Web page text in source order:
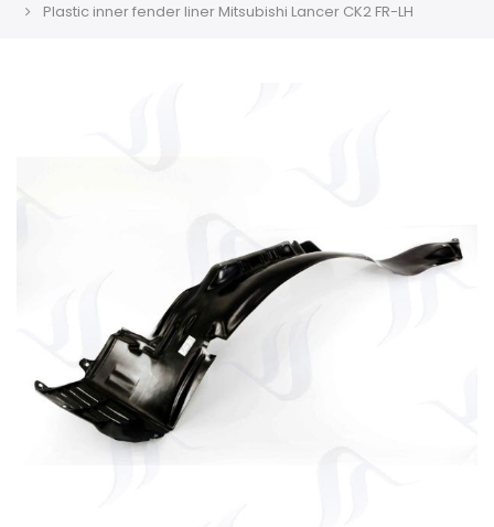
Plastic inner fender liner Mitsubishi Lancer CK2 FR-LH